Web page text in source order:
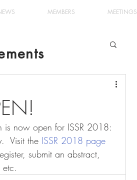
MEMBERS MEETINGS
is now open for ISSR 2018:
Visit the ISSR 2018 page
submit an abstract,